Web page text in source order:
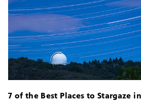
7 of the Best Places to Stargaze